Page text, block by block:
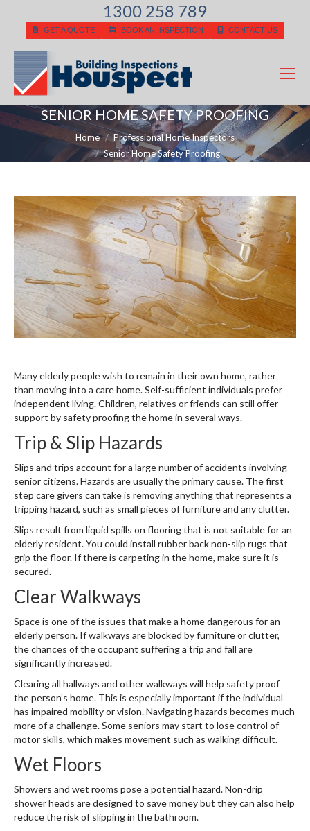
1300 258 789
GET A QUOTE BOOK AN INSPECTION CONTACT US
SENIOR HOME SAFETY PROOFING
You are here:
Home
Professional Home Inspectors
Senior Home Safety Proofing
Many elderly people wish to remain in their own home, rather
than moving into a care home. Self-sufficient individuals prefer
independent living. Children, relatives or friends can still offer
support by safety proofing the home in several ways.
Trip & Slip Hazards
Slips and trips account for a large number of accidents involving
senior citizens. Hazards are usually the primary cause. The first
step care givers can take is removing anything that represents a
tripping hazard, such as small pieces of furniture and any clutter.
Slips result from liquid spills on flooring that is not suitable for an
elderly resident. You could install rubber back non-slip rugs that
grip the floor. If there is carpeting in the home, make sure it is
secured.
Clear Walkways
Space is one of the issues that make a home dangerous for an
elderly person. If walkways are blocked by furniture or clutter,
the chances of the occupant suffering a trip and fall are
significantly increased.
Clearing all hallways and other walkways will help safety proof
the person’s home. This is especially important if the individual
has impaired mobility or vision. Navigating hazards becomes much
more of a challenge. Some seniors may start to lose control of
motor skills, which makes movement such as walking difficult.
Wet Floors
Showers and wet rooms pose a potential hazard. Non-drip
shower heads are designed to save money but they can also help
reduce the risk of slipping in the bathroom.